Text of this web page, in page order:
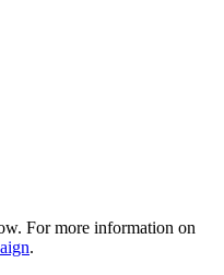
For more information on
.